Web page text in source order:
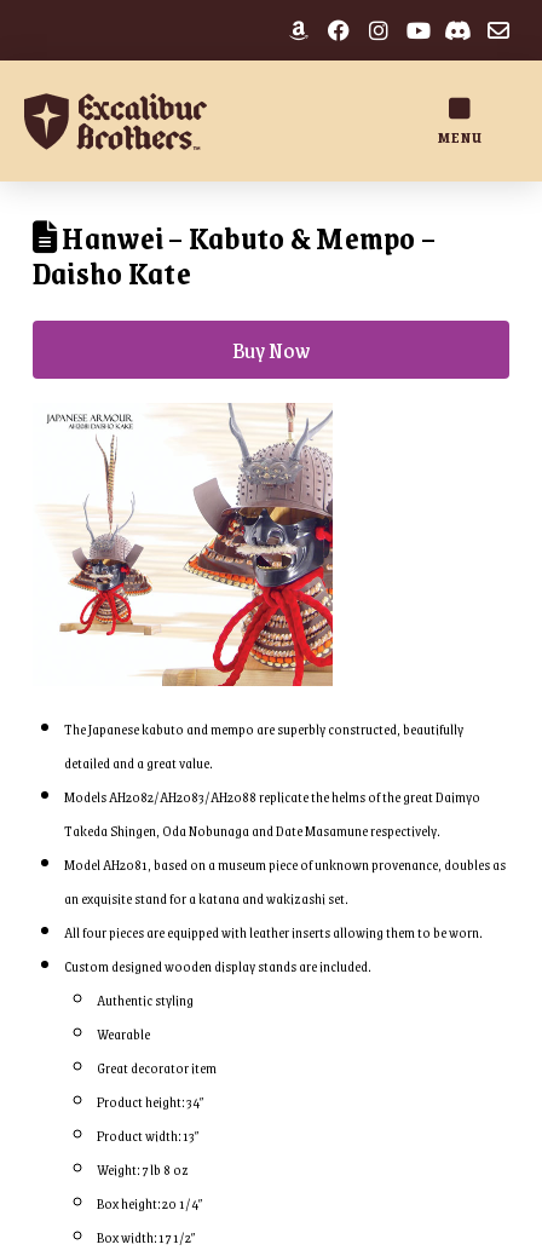
MENU
Hanwei – Kabuto & Mempo –
Daisho Kate
Buy Now
The Japanese kabuto and mempo are superbly constructed, beautifully
detailed and a great value.
Models AH2082/AH2083/AH2088 replicate the helms of the great Daimyo
Takeda Shingen, Oda Nobunaga and Date Masamune respectively.
Model AH2081, based on a museum piece of unknown provenance, doubles as
an exquisite stand for a katana and wakizashi set.
All four pieces are equipped with leather inserts allowing them to be worn.
Custom designed wooden display stands are included.
Authentic styling
Wearable
Great decorator item
Product height: 34″
Product width: 13″
Weight: 7 lb 8 oz
Box height: 20 1/4″
Box width: 17 1/2″